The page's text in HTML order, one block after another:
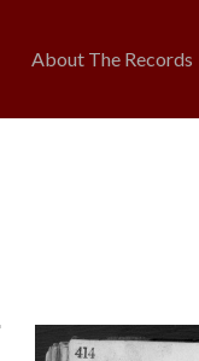
About The Records